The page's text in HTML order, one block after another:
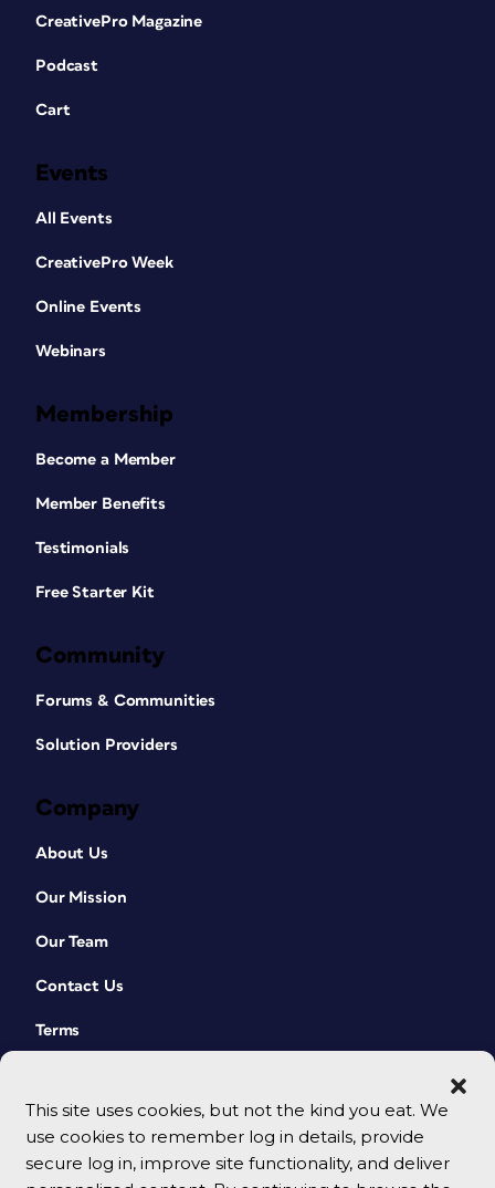
This site uses cookies, but not the kind you eat. We
use cookies to remember log in details, provide
secure log in, improve site functionality, and deliver
CreativePro Magazine
Podcast
Cart
Events
All Events
CreativePro Week
Online Events
Webinars
Membership
Become a Member
Member Benefits
Testimonials
Free Starter Kit
Community
Forums & Communities
Solution Providers
Company
About Us
Our Mission
Our Team
Contact Us
Terms